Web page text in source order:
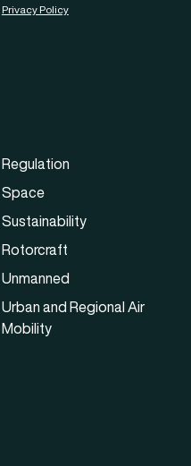
Privacy Policy
Regulation
Space
Sustainability
Rotorcraft
Unmanned
Urban and Regional Air
Mobility